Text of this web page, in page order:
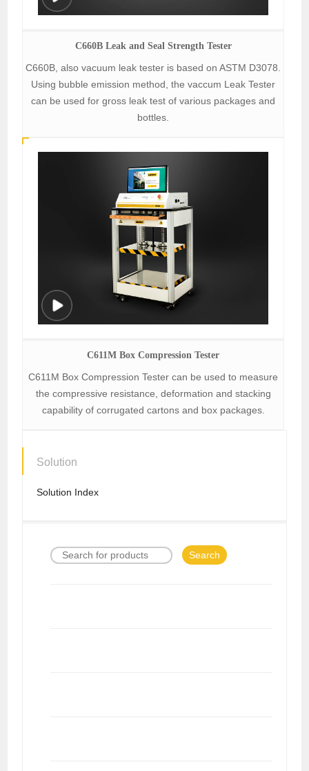
C660B Leak and Seal Strength Tester
C660B, also vacuum leak tester is based on ASTM D3078.
Using bubble emission method, the vaccum Leak Tester
can be used for gross leak test of various packages and
bottles.
C611M Box Compression Tester
C611M Box Compression Tester can be used to measure
the compressive resistance, deformation and stacking
capability of corrugated cartons and box packages.
Solution
Solution Index
Search